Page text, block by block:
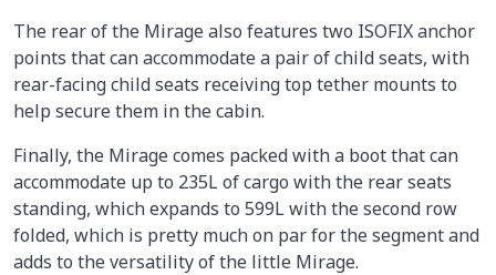
The rear of the Mirage also features two ISOFIX anchor
points that can accommodate a pair of child seats, with
rear-facing child seats receiving top tether mounts to
help secure them in the cabin.
Finally, the Mirage comes packed with a boot that can
accommodate up to 235L of cargo with the rear seats
standing, which expands to 599L with the second row
folded, which is pretty much on par for the segment and
adds to the versatility of the little Mirage.